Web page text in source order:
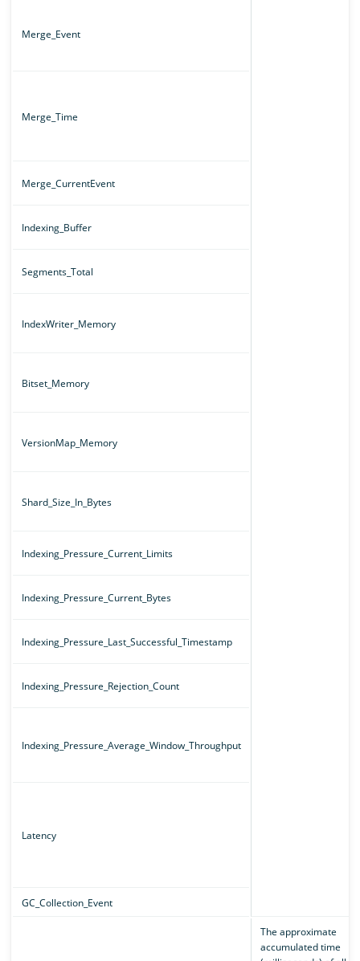
Merge_Event
Merge_Time
Merge_CurrentEvent
Indexing_Buffer
Segments_Total
IndexWriter_Memory
Bitset_Memory
VersionMap_Memory
Shard_Size_In_Bytes
Indexing_Pressure_Current_Limits
Indexing_Pressure_Current_Bytes
Indexing_Pressure_Last_Successful_Timestamp
Indexing_Pressure_Rejection_Count
Indexing_Pressure_Average_Window_Throughput
Latency
GC_Collection_Event
The approximate
accumulated time